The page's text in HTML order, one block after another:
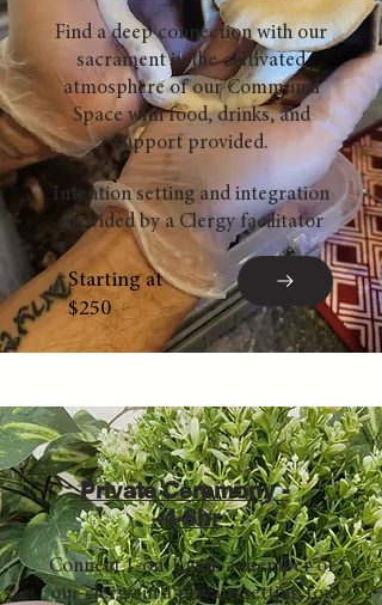
Find a deep connection with our
sacrament in the cultivated
atmosphere of our Communal
Space with food, drinks, and
support provided.
Intention setting and integration
provided by a Clergy facilitator
Starting at
$250
Private Ceremony -
~4-6hr
Connect 1-on-1 with a member of
our clergy in a private setting for